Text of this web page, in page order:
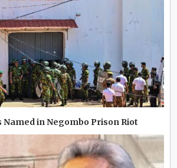
Named in Negombo Prison Riot